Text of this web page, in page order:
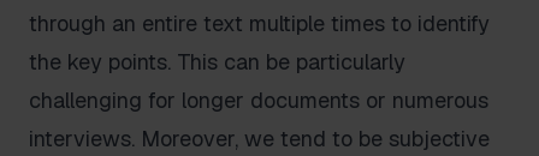
through an entire text multiple times to identify
the key points. This can be particularly
challenging for longer documents or numerous
interviews. Moreover, we tend to be subjective